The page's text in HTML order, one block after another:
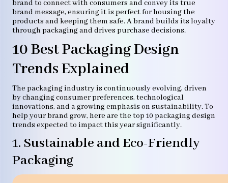
brand to connect with consumers and convey its true
brand message, ensuring it is perfect for housing the
products and keeping them safe. A brand builds its loyalty
through packaging and drives purchase decisions.
10 Best Packaging Design
Trends Explained
The packaging industry is continuously evolving, driven
by changing consumer preferences, technological
innovations, and a growing emphasis on sustainability. To
help your brand grow, here are the top 10 packaging design
trends expected to impact this year significantly.
1. Sustainable and Eco-Friendly
Packaging